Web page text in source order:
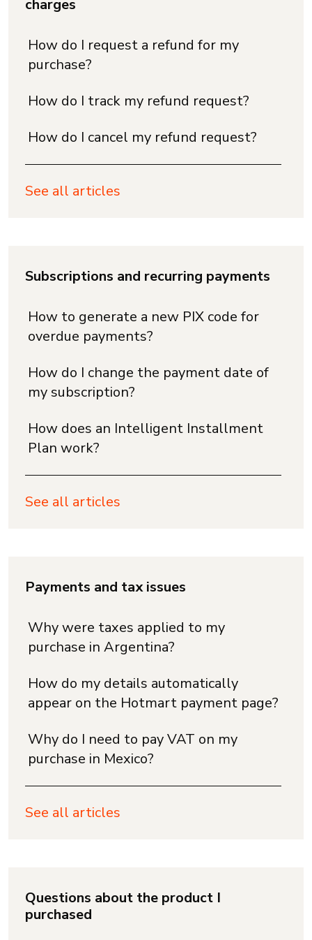
charges
How do I request a refund for my
purchase?
How do I track my refund request?
How do I cancel my refund request?
See all articles
Subscriptions and recurring payments
How to generate a new PIX code for
overdue payments?
How do I change the payment date of
my subscription?
How does an Intelligent Installment
Plan work?
See all articles
Payments and tax issues
Why were taxes applied to my
purchase in Argentina?
How do my details automatically
appear on the Hotmart payment page?
Why do I need to pay VAT on my
purchase in Mexico?
See all articles
Questions about the product I
purchased